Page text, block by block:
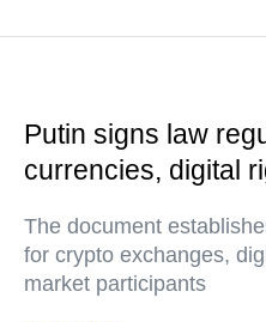
Putin signs law
currencies, digital
The document
for crypto exchanges,
market participants